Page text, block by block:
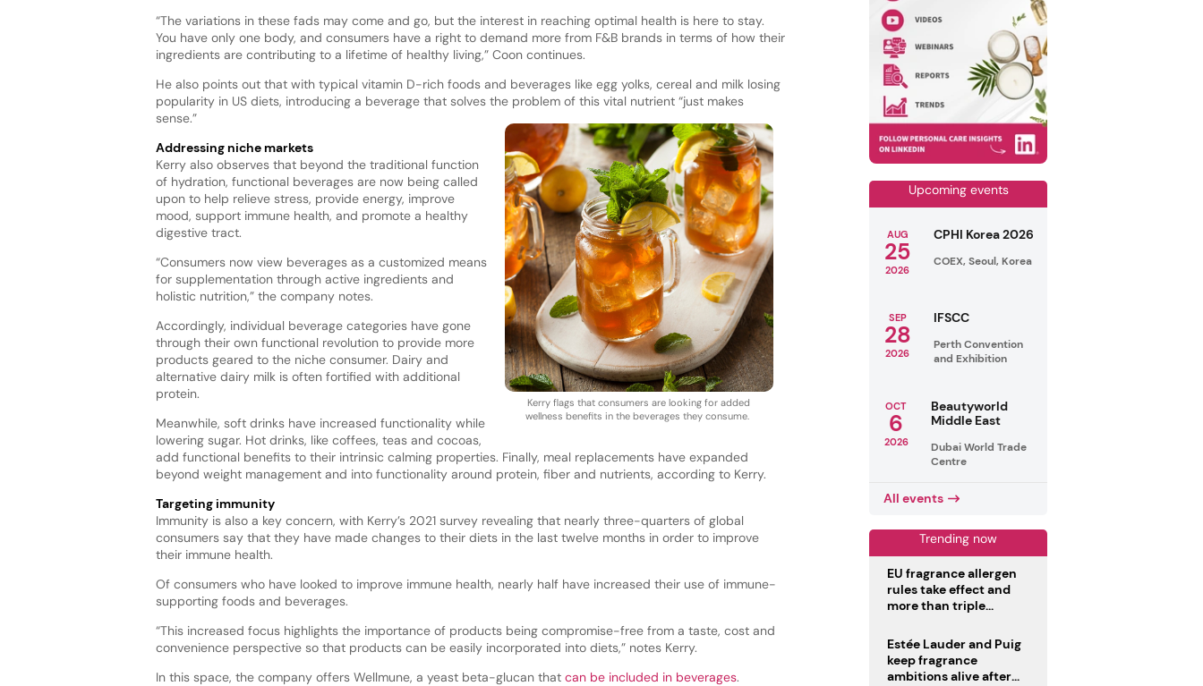
“The variations in these fads may come and go, but the interest in reaching optimal health is here to stay.
You have only one body, and consumers have a right to demand more from F&B brands in terms of how their
ingredients are contributing to a lifetime of healthy living,” Coon continues.
He also points out that with typical vitamin D-rich foods and beverages like egg yolks, cereal and milk losing
popularity in US diets, introducing a beverage that solves the problem of this vital nutrient “just makes
sense.”
Kerry flags that consumers are looking for added
wellness benefits in the beverages they consume.
Addressing niche markets
Kerry also observes that beyond the traditional function
of hydration, functional beverages are now being called
upon to help relieve stress, provide energy, improve
mood, support immune health, and promote a healthy
digestive tract.
“Consumers now view beverages as a customized means
for supplementation through active ingredients and
holistic nutrition,” the company notes.
Accordingly, individual beverage categories have gone
through their own functional revolution to provide more
products geared to the niche consumer. Dairy and
alternative dairy milk is often fortified with additional
protein.
Meanwhile, soft drinks have increased functionality while
lowering sugar. Hot drinks, like coffees, teas and cocoas,
add functional benefits to their intrinsic calming properties. Finally, meal replacements have expanded
beyond weight management and into functionality around protein, fiber and nutrients, according to Kerry.
Targeting immunity
Immunity is also a key concern, with Kerry’s 2021 survey revealing that nearly three-quarters of global
consumers say that they have made changes to their diets in the last twelve months in order to improve
their immune health.
Of consumers who have looked to improve immune health, nearly half have increased their use of immune-
supporting foods and beverages.
“This increased focus highlights the importance of products being compromise-free from a taste, cost and
convenience perspective so that products can be easily incorporated into diets,” notes Kerry.
In this space, the company offers Wellmune, a yeast beta-glucan that can be included in beverages.
Upcoming events
AUG
25
2026
CPHI Korea 2026
COEX, Seoul, Korea
SEP
28
2026
IFSCC
Perth Convention
and Exhibition
OCT
6
2026
Beautyworld
Middle East
Dubai World Trade
Centre
All events
Trending now
EU fragrance allergen
rules take effect and
more than triple
Estée Lauder and Puig
keep fragrance
ambitions alive after